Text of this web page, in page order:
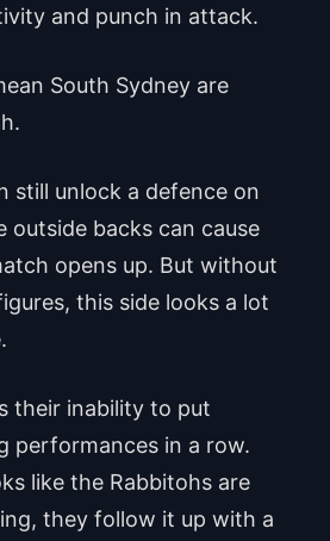
and punch in attack.
South Sydney are
still unlock a defence on
outside backs can cause
opens up. But without
this side looks a lot
their inability to put
performances in a row.
like the Rabbitohs are
they follow it up with a